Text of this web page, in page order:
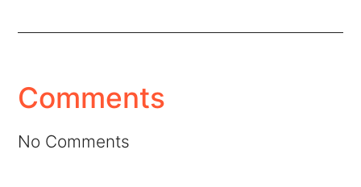
Comments
No Comments